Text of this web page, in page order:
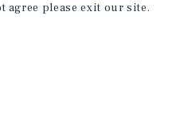
agree please exit our site.